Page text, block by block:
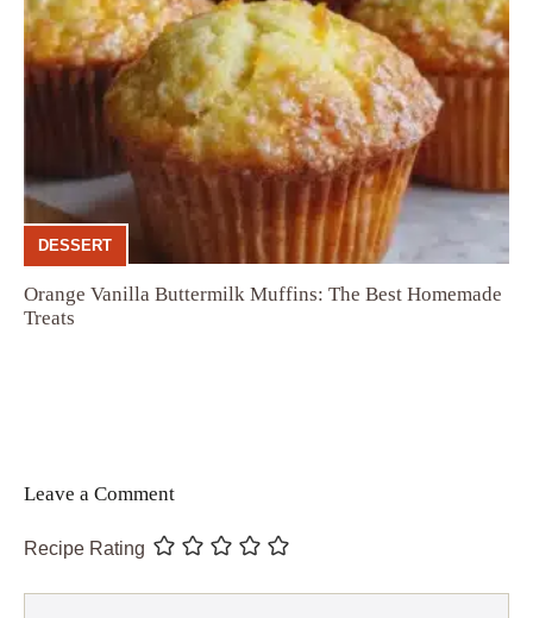
DESSERT
Orange Vanilla Buttermilk Muffins: The Best Homemade
Treats
Leave a Comment
Recipe Rating